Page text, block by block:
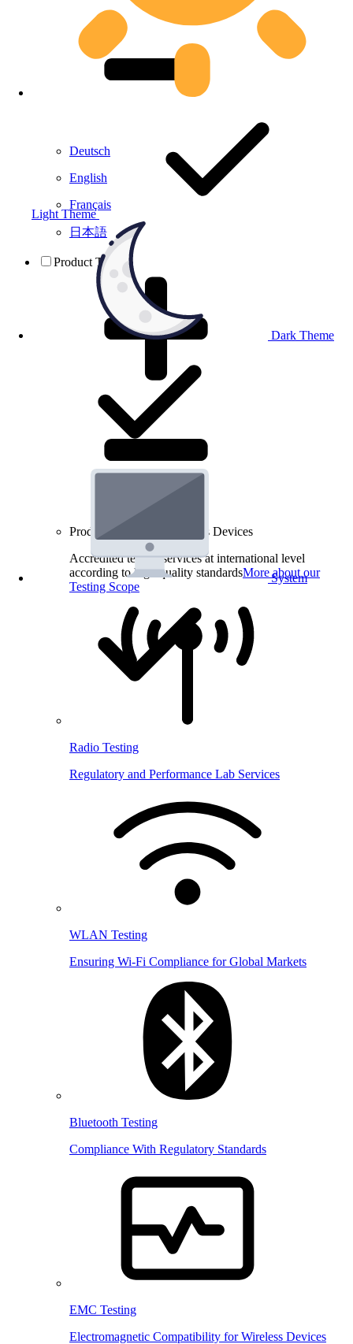
Light Theme
Dark Theme
System
Deutsch
English
Français
日本語
Product Testing
Product Testing for Wireless Devices
Accredited testing services at international level
according to high quality standardsMore about our
Testing Scope
Radio Testing
Regulatory and Performance Lab Services
WLAN Testing
Ensuring Wi-Fi Compliance for Global Markets
Bluetooth Testing
Compliance With Regulatory Standards
EMC Testing
Electromagnetic Compatibility for Wireless Devices